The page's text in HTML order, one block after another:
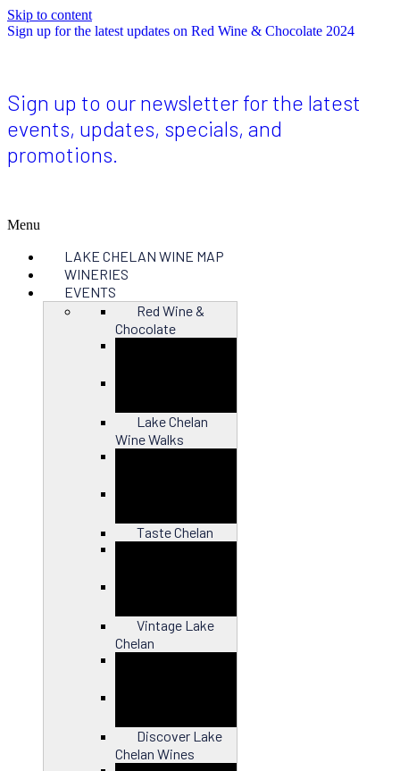
Skip to content
Sign up for the latest updates on Red Wine & Chocolate 2024
Sign up to our newsletter for the latest
events, updates, specials, and
promotions.
Menu
LAKE CHELAN WINE MAP
WINERIES
EVENTS
Red Wine &
Chocolate
Lake Chelan
Wine Walks
Taste Chelan
Vintage Lake
Chelan
Discover Lake
Chelan Wines